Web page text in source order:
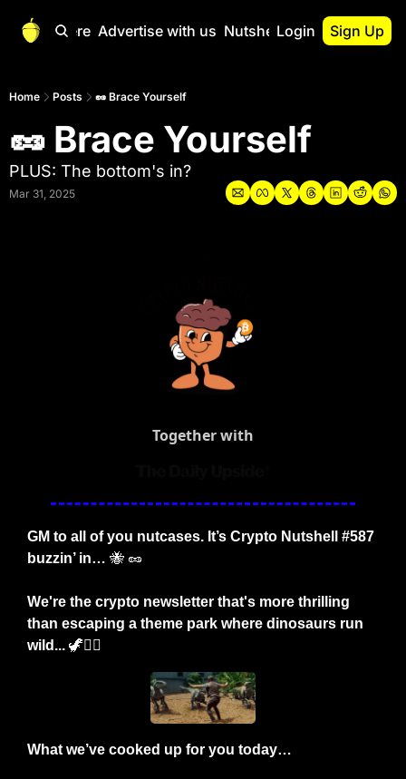
Start Here Advertise with us Nutshell Pro
Nutshell Pro
Nutshell Pro
Portfolio
Login Sign Up
Home Posts 🥜 Brace Yourself
🥜 Brace Yourself
PLUS: The bottom's in?
Mar 31, 2025
Together with
GM to all of you nutcases. It’s Crypto Nutshell #587
buzzin’ in… 🐝 🥜
We're the crypto newsletter that's more thrilling
than escaping a theme park where dinosaurs run
wild... 🦖🏃‍♂️
What we’ve cooked up for you today…